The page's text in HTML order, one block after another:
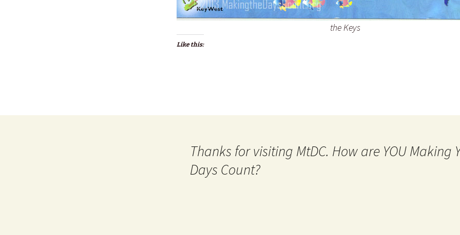
the Keys
Like this:
Thanks for visiting MtDC. How are YOU Making
Days Count?